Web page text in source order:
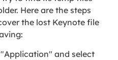
Here are the steps
the lost Keynote file
and select